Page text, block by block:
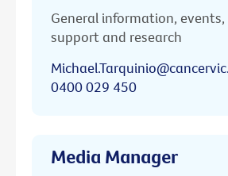
General information,
support and research
0400 029 450
Media Manager